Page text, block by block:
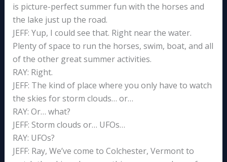
is picture-perfect summer fun with the horses and
the lake just up the road.
JEFF: Yup, I could see that. Right near the water.
Plenty of space to run the horses, swim, boat, and all
of the other great summer activities.
RAY: Right.
JEFF: The kind of place where you only have to watch
the skies for storm clouds… or…
RAY: Or… what?
JEFF: Storm clouds or… UFOs…
RAY: UFOs?
JEFF: Ray, We’ve come to Colchester, Vermont to